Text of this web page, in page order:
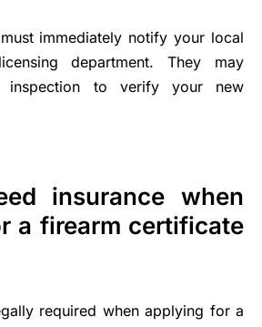
immediately notify your local
department. They may
inspection to verify your new
insurance when
a firearm certificate
required when applying for a